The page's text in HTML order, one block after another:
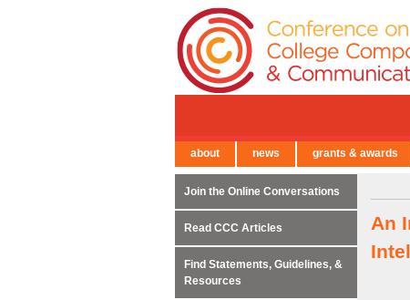
An
Join the Online Conversations
Read CCC Articles
Find Statements, Guidelines, &
Resources
← Back to Main Site
about news grants & awards